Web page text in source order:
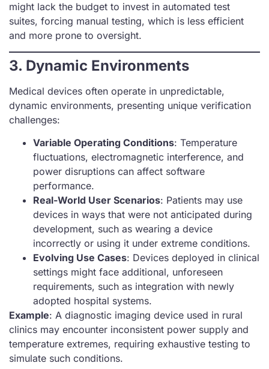
might lack the budget to invest in automated test
suites, forcing manual testing, which is less efficient
and more prone to oversight.
3. Dynamic Environments
Medical devices often operate in unpredictable,
dynamic environments, presenting unique verification
challenges:
Variable Operating Conditions: Temperature
fluctuations, electromagnetic interference, and
power disruptions can affect software
performance.
Real-World User Scenarios: Patients may use
devices in ways that were not anticipated during
development, such as wearing a device
incorrectly or using it under extreme conditions.
Evolving Use Cases: Devices deployed in clinical
settings might face additional, unforeseen
requirements, such as integration with newly
adopted hospital systems.
Example: A diagnostic imaging device used in rural
clinics may encounter inconsistent power supply and
temperature extremes, requiring exhaustive testing to
simulate such conditions.